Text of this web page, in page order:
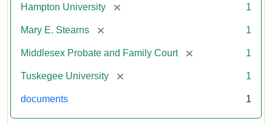
Hampton University [remove] 1
Mary E. Stearns [remove] 1
Middlesex Probate and Family Court [remove] 1
Tuskegee University [remove] 1
documents 1